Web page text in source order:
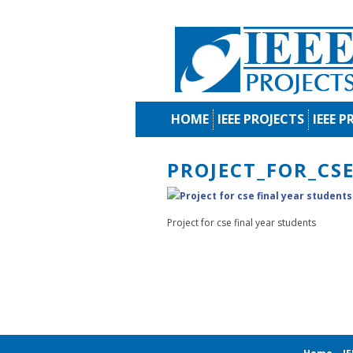
HOME IEEE PROJECTS IEEE
Project for cse final year students